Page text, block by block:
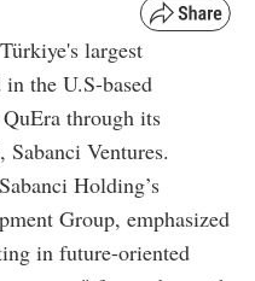
largest
the U.S-based
through its
Ventures.
Holding’s
Group, emphasized
in future-oriented